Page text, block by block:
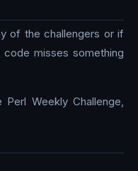
of the challengers or if
misses something
Weekly Challenge,